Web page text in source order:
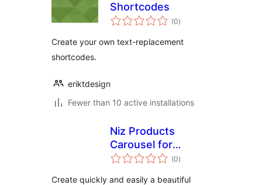
Shortcodes
(0total
ratings
)
Create your own text-replacement
shortcodes.
eriktdesign
Fewer than 10 active installations
Niz Products
Carousel for
Woocommerce
(0total
ratings
)
Create quickly and easily a beautiful